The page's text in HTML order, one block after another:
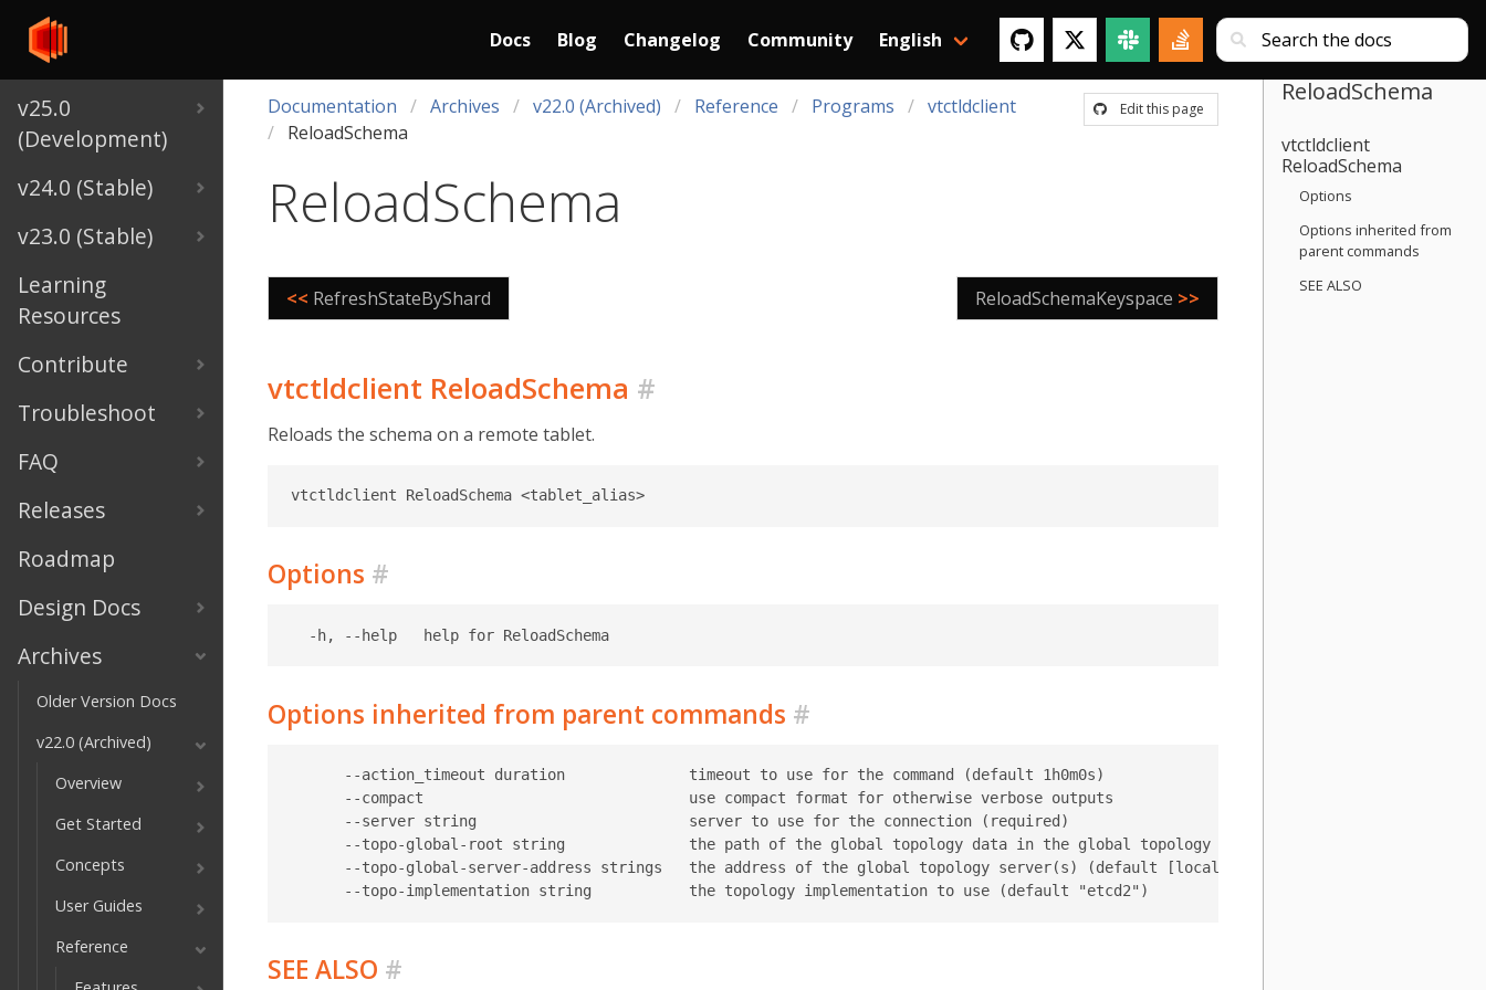
v25.0
(Development)
v24.0 (Stable)
v23.0 (Stable)
Learning
Resources
Contribute
Troubleshoot
FAQ
Releases
Roadmap
Design Docs
Archives
Older Version Docs
v22.0 (Archived)
Overview
Get Started
Concepts
User Guides
Reference
Docs Blog Changelog Community English
Edit this page
Documentation Archives v22.0 (Archived) Reference Programs
vtctldclient
ReloadSchema
ReloadSchema
<< RefreshStateByShard ReloadSchemaKeyspace >>
vtctldclient ReloadSchema #
Reloads the schema on a remote tablet.
vtctldclient ReloadSchema <tablet_alias>
Options #
  -h, --help   help for ReloadSchema
Options inherited from parent commands #
      --action_timeout duration              timeout to use for the command (default 1h0m0s)
      --compact                              use compact format for otherwise verbose outputs
      --server string                        server to use for the connection (required)
--topo-global-root string              the path of the global topology data in the global topology server (default "/vitess/
      --topo-global-server-address strings   the address of the global topology server(s) (default [localhost:2379])
SEE ALSO #
ReloadSchema
vtctldclient
ReloadSchema
Options
Options inherited from
parent commands
SEE ALSO